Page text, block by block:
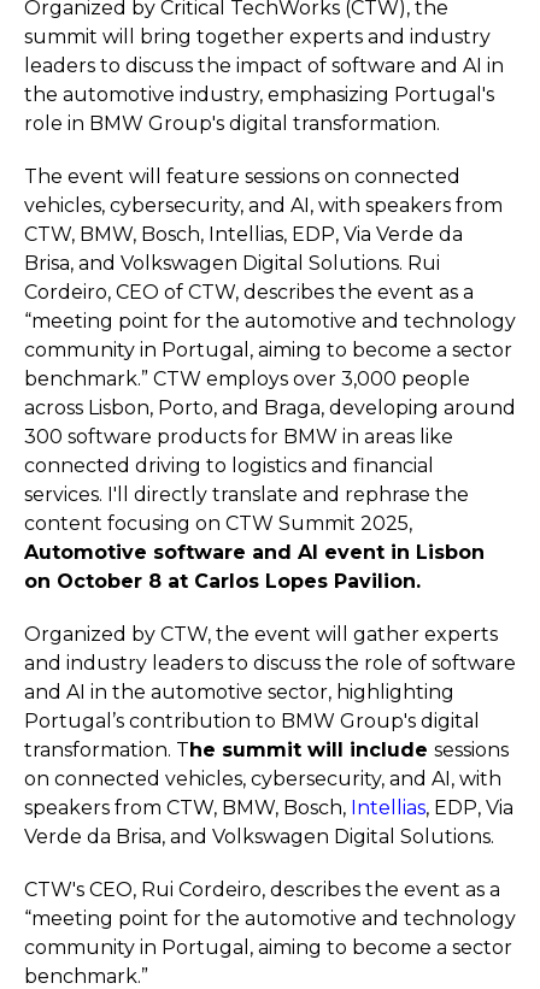
Organized by Critical TechWorks (CTW), the
summit will bring together experts and industry
leaders to discuss the impact of software and AI in
the automotive industry, emphasizing Portugal's
role in BMW Group's digital transformation.
The event will feature sessions on connected
vehicles, cybersecurity, and AI, with speakers from
CTW, BMW, Bosch, Intellias, EDP, Via Verde da
Brisa, and Volkswagen Digital Solutions. Rui
Cordeiro, CEO of CTW, describes the event as a
“meeting point for the automotive and technology
community in Portugal, aiming to become a sector
benchmark.” CTW employs over 3,000 people
across Lisbon, Porto, and Braga, developing around
300 software products for BMW in areas like
connected driving to logistics and financial
services. I'll directly translate and rephrase the
content focusing on CTW Summit 2025,
Automotive software and AI event in Lisbon
on October 8 at Carlos Lopes Pavilion.
Organized by CTW, the event will gather experts
and industry leaders to discuss the role of software
and AI in the automotive sector, highlighting
Portugal’s contribution to BMW Group's digital
transformation. The summit will include sessions
on connected vehicles, cybersecurity, and AI, with
speakers from CTW, BMW, Bosch, Intellias, EDP, Via
Verde da Brisa, and Volkswagen Digital Solutions.
CTW's CEO, Rui Cordeiro, describes the event as a
“meeting point for the automotive and technology
community in Portugal, aiming to become a sector
benchmark.”